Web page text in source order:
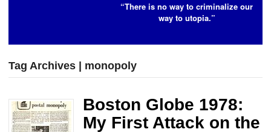
“There is no way to criminalize our
way to utopia.”
Tag Archives | monopoly
Boston Globe 1978:
My First Attack on the